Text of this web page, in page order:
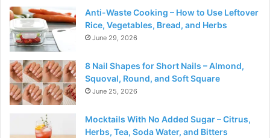
Anti-Waste Cooking – How to Use Leftover
Rice, Vegetables, Bread, and Herbs
June 29, 2026
8 Nail Shapes for Short Nails – Almond,
Squoval, Round, and Soft Square
June 25, 2026
Mocktails With No Added Sugar – Citrus,
Herbs, Tea, Soda Water, and Bitters